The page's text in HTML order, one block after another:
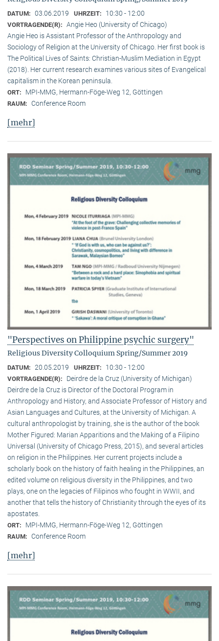
DATUM: 03.06.2019 UHRZEIT: 10:30 - 12:00
VORTRAGENDE(R): Angie Heo (University of Chicago)
Angie Heo is Assistant Professor of the Anthropology and
Sociology of Religion at the University of Chicago. Her first book is
The Political Lives of Saints: Christian-Muslim Mediation in Egypt
(2018). Her current research examines various sites of Evangelical
capitalism in the Korean peninsula.
ORT: MPI-MMG, Hermann-Föge-Weg 12, Göttingen
RAUM: Conference Room
[mehr]
"Perspectives on Philippine psychic surgery"
Religious Diversity Colloquium Spring/Summer 2019
DATUM: 20.05.2019 UHRZEIT: 10:30 - 12:00
VORTRAGENDE(R):
Deirdre de la Cruz (University of Michigan)
Deirdre de la Cruz is Director of the Doctoral Program in
Anthropology and History, and Associate Professor of History and
Asian Languages and Cultures, at the University of Michigan. A
cultural anthropologist by training, she is the author of the book
Mother Figured: Marian Apparitions and the Making of a Filipino
Universal (University of Chicago Press, 2015), and several articles
on religion in the Philippines. Her current projects include a
scholarly book on the history of faith healing in the Philippines, an
edited volume on religious diversity in the Philippines, and two
plays, one on the legacies of Filipinos who fought in WWII, and
another that tells the history of Christianity through the eyes of its
apostates.
ORT: MPI-MMG, Hermann-Föge-Weg 12, Göttingen
RAUM: Conference Room
[mehr]